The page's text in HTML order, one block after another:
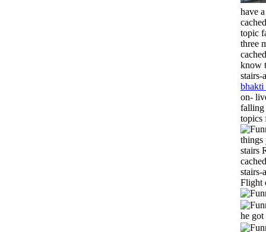
have
topic
three
know
stairs-
bhakti
on-
falling
topics
things
stairs
stairs-
Flight
he got